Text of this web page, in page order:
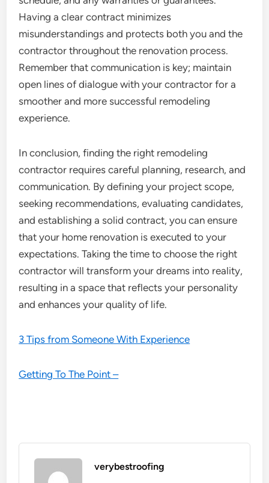
Having a clear contract minimizes
misunderstandings and protects both you and the
contractor throughout the renovation process.
Remember that communication is key; maintain
open lines of dialogue with your contractor for a
smoother and more successful remodeling
experience.
In conclusion, finding the right remodeling
contractor requires careful planning, research, and
communication. By defining your project scope,
seeking recommendations, evaluating candidates,
and establishing a solid contract, you can ensure
that your home renovation is executed to your
expectations. Taking the time to choose the right
contractor will transform your dreams into reality,
resulting in a space that reflects your personality
and enhances your quality of life.
3 Tips from Someone With Experience
Getting To The Point –
verybestroofing